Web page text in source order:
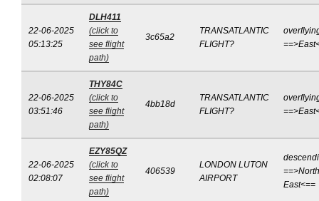
22-06-2025
05:13:25
DLH411
(click to
see flight
path)
3c65a2
TRANSATLANTIC
FLIGHT?
22-06-2025
03:51:46
THY84C
(click to
see flight
path)
4bb18d
TRANSATLANTIC
FLIGHT?
22-06-2025
02:08:07
EZY85QZ
(click to
see flight
path)
406539
LONDON LUTON
AIRPORT
East<==